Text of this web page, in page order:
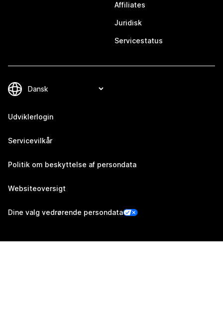
Affiliates
Juridisk
Servicestatus
Udviklerlogin
Servicevilkår
Politik om beskyttelse af persondata
Websiteoversigt
Dine valg vedrørende persondata